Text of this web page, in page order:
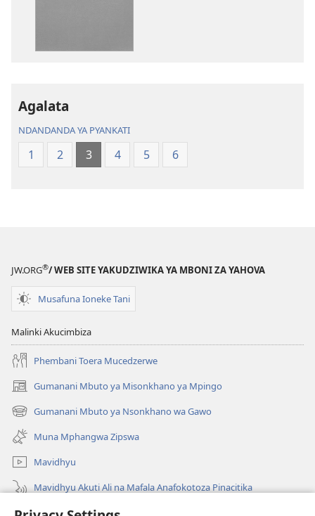
Agalata
NDANDANDA YA PYANKATI
1 2 3 4 5 6
JW.ORG®/ WEB SITE YAKUDZIWIKA YA MBONI ZA YAHOVA
Musafuna Ioneke Tani
Malinki Akucimbiza
Phembani Toera Mucedzerwe
Gumanani Mbuto ya Misonkhano ya Mpingo
(opens
new
window)
Gumanani Mbuto ya Nsonkhano wa Gawo
(opens
new
window)
Muna Mphangwa Zipswa
Mavidhyu
Mavidhyu Akuti Ali na Mafala Anafokotoza Pinacitika
Fufudzani